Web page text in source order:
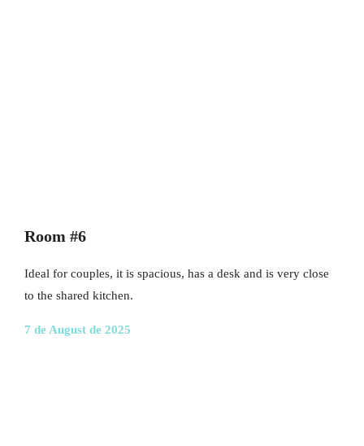
Room #6
Ideal for couples, it is spacious, has a desk and is very close
to the shared kitchen.
7 de August de 2025